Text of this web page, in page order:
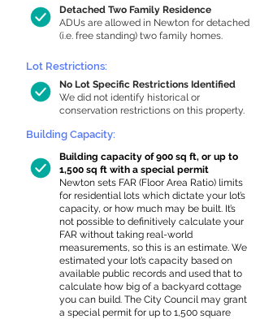
Detached Two Family Residence
ADUs are allowed in Newton for detached
(i.e. free standing) two family homes.
Lot Restrictions:
No Lot Specific Restrictions Identified
We did not identify historical or
conservation restrictions on this property.
Building Capacity:
Building capacity of 900 sq ft, or up to
1,500 sq ft with a special permit
Newton sets FAR (Floor Area Ratio) limits
for residential lots which dictate your lot’s
capacity, or how much may be built. It’s
not possible to definitively calculate your
FAR without taking real-world
measurements, so this is an estimate. We
estimated your lot’s capacity based on
available public records and used that to
calculate how big of a backyard cottage
you can build. The City Council may grant
a special permit for up to 1,500 square